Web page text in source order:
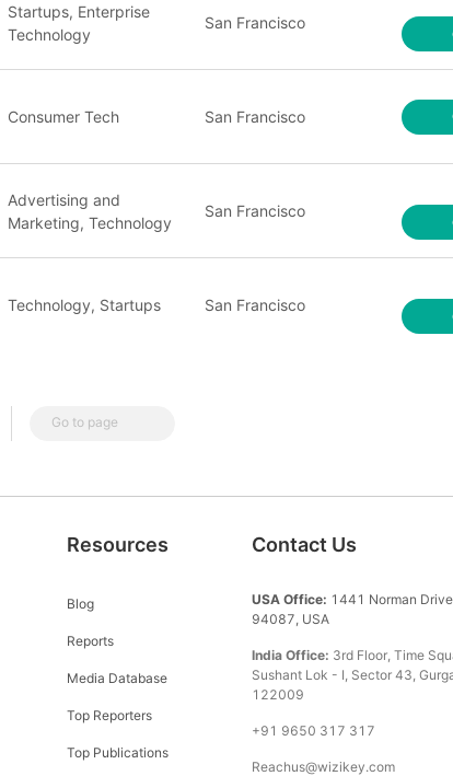
Startups, Enterprise
Technology
San Francisco
Consumer Tech San Francisco
Advertising and
Marketing, Technology
San Francisco
Technology, Startups San Francisco
Go to page
Resources
Blog
Reports
Media Database
Top Reporters
Top Publications
Contact Us
USA Office: 1441 Norman
94087, USA
India Office: 3rd Floor, Time
Sushant Lok - I, Sector 43,
122009
+91 9650 317 317
Reachus@wizikey.com